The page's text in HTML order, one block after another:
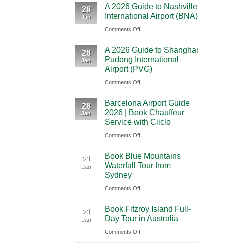
Parks
Cultural
Across
Mexico
Yucatan
Highlights:
Luxury
Travel
Journey
from
del
28
Jan
A 2026 Guide to Nashville
International Airport (BNA)
Comments Offon
2026
Guide
to
Nashville
Airport
(BNA)
28
Jan
A 2026 Guide to Shanghai
Pudong International
Airport (PVG)
Comments Offon
2026
Guide
to
Shanghai
International
Airport
28
Jan
Barcelona Airport Guide
2026 | Book Chauffeur
Service with Ciiclo
Comments Offon
Airport
Guide
|
Chauffeur
Service
with
21
Jan
Book Blue Mountains
Waterfall Tour from
Sydney
Comments Offon
Blue
Mountains
Waterfall
21
Jan
Book Fitzroy Island Full-
Day Tour in Australia
Comments Offon